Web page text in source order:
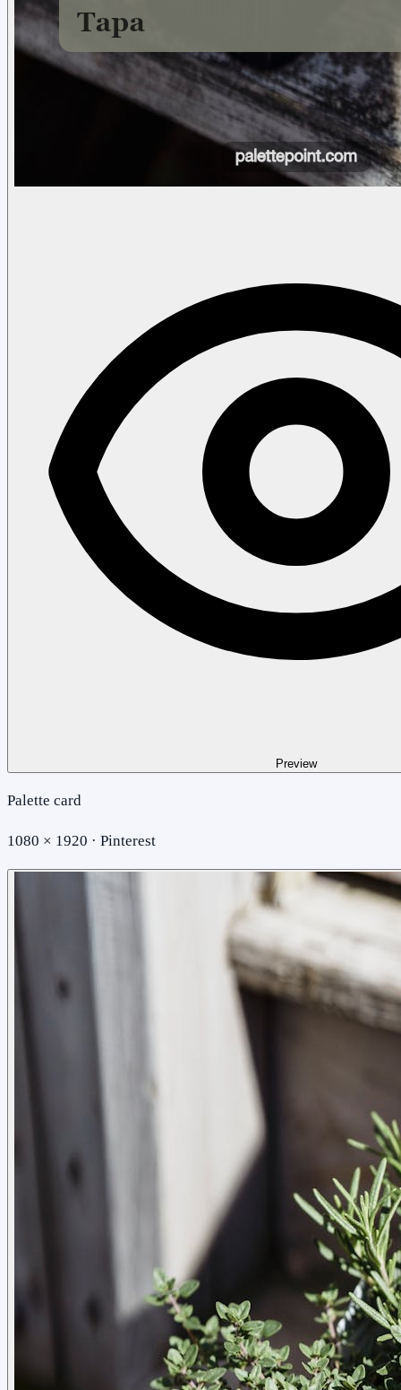
Preview
Palette card
1080 × 1920 · Pinterest